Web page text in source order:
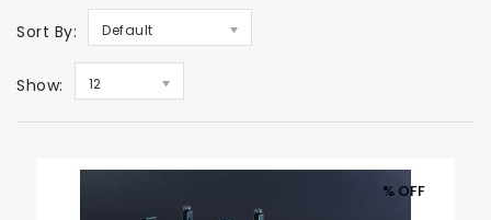
Sort By: Default
Show: 12
% OFF